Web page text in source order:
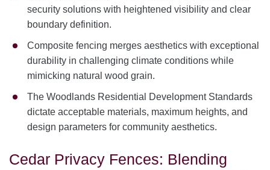
security solutions with heightened visibility and clear
boundary definition.
Composite fencing merges aesthetics with exceptional
durability in challenging climate conditions while
mimicking natural wood grain.
The Woodlands Residential Development Standards
dictate acceptable materials, maximum heights, and
design parameters for community aesthetics.
Cedar Privacy Fences: Blending